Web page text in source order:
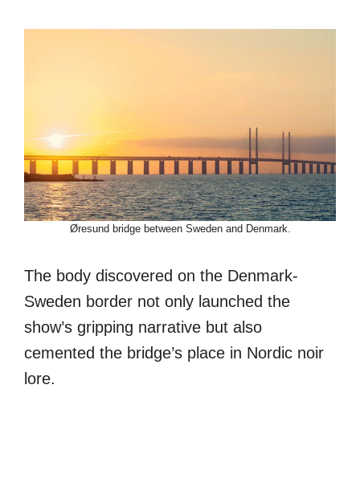
Øresund bridge between Sweden and Denmark.
The body discovered on the Denmark-
Sweden border not only launched the
show’s gripping narrative but also
cemented the bridge’s place in Nordic noir
lore.